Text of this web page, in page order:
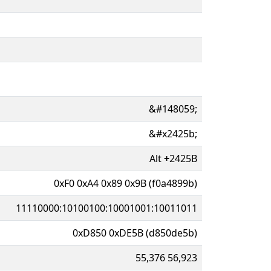
&#148059;
&#x2425b;
Alt+2425B
0xF0 0xA4 0x89 0x9B (f0a4899b)
11110000:10100100:10001001:10011011
0xD850 0xDE5B (d850de5b)
55,376 56,923